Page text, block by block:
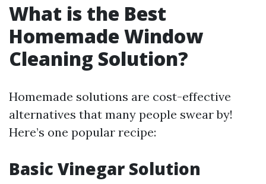
What is the Best
Homemade Window
Cleaning Solution?
Homemade solutions are cost-effective
alternatives that many people swear by!
Here’s one popular recipe:
Basic Vinegar Solution